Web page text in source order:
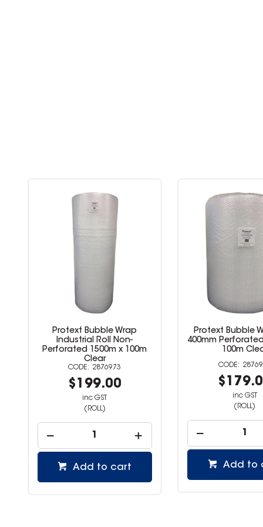
Protext Bubble Wrap
Industrial Roll Non-
Perforated 1500m x 100m
Clear
2876973
$199.00
inc GST
(ROLL)
Add to cart
Protext Bubble
400mm
100m
inc GST
(ROLL)
Add to